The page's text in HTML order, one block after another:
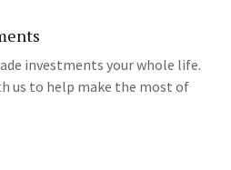
investments your whole life.
us to help make the most of